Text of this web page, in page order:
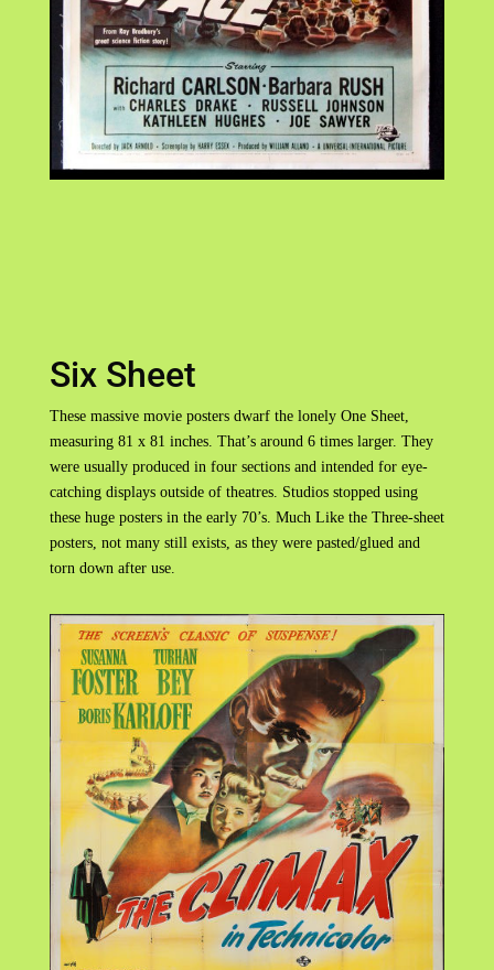
Six Sheet
These massive movie posters dwarf the lonely One Sheet,
measuring 81 x 81 inches. That’s around 6 times larger. They
were usually produced in four sections and intended for eye-
catching displays outside of theatres. Studios stopped using
these huge posters in the early 70’s. Much Like the Three-sheet
posters, not many still exists, as they were pasted/glued and
torn down after use.